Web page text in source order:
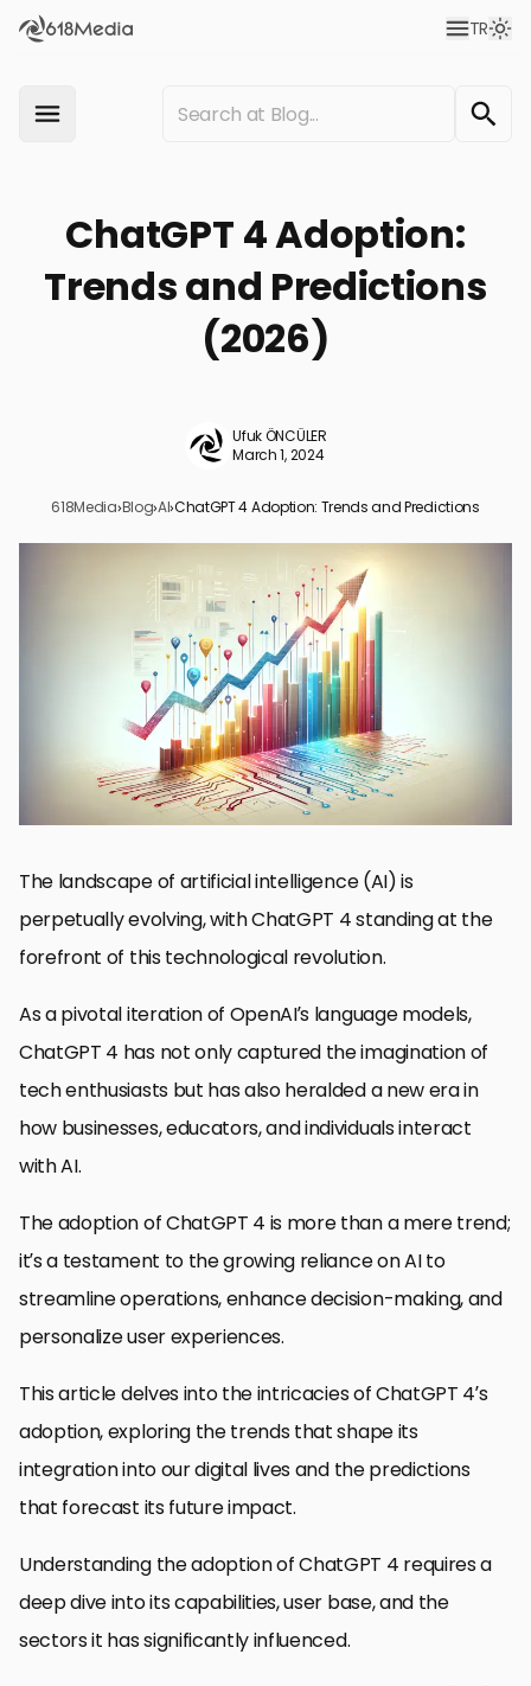
TR
ChatGPT 4 Adoption:
Trends and Predictions
(2026)
Ufuk ÖNCÜLER
March 1, 2024
618Media›Blog›AI›ChatGPT 4 Adoption: Trends and Predictions
ChatGPT 4’s Core Advancements
Adoption Drivers and Challenges
Impact on Business Operations and Strategy
Revolutionizing Customer Service and Support
Enhancing Educational Tools and Learning Experiences
Future Trends and Predictions in ChatGPT 4 Adoption
Maximizing the Potential of ChatGPT 4 in Creative Industries
Embracing the Future with ChatGPT 4
ChatGPT 4 Adoption FAQs
The landscape of artificial intelligence (AI) is
perpetually evolving, with ChatGPT 4 standing at the
forefront of this technological revolution.
As a pivotal iteration of OpenAI’s language models,
ChatGPT 4 has not only captured the imagination of
tech enthusiasts but has also heralded a new era in
how businesses, educators, and individuals interact
with AI.
The adoption of ChatGPT 4 is more than a mere trend;
it’s a testament to the growing reliance on AI to
streamline operations, enhance decision-making, and
personalize user experiences.
This article delves into the intricacies of ChatGPT 4’s
adoption, exploring the trends that shape its
integration into our digital lives and the predictions
that forecast its future impact.
Understanding the adoption of ChatGPT 4 requires a
deep dive into its capabilities, user base, and the
sectors it has significantly influenced.